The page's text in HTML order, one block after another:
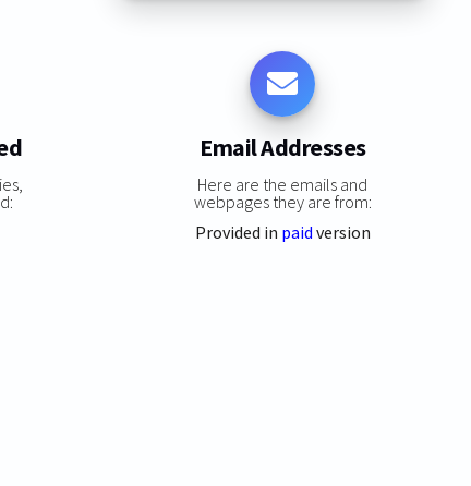
Email Addresses
Here are the emails and
webpages they are from:
Provided in paid version